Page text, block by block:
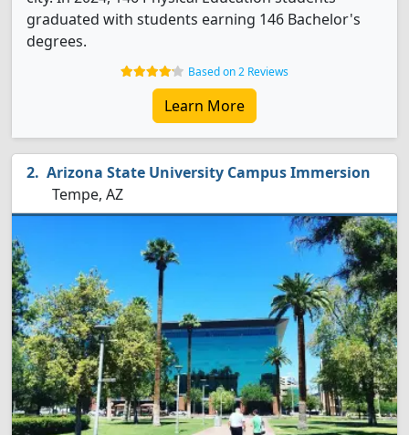
graduated with students earning 146 Bachelor's
degrees.
Based on 2 Reviews
Learn More
Arizona State University Campus Immersion
Tempe, AZ